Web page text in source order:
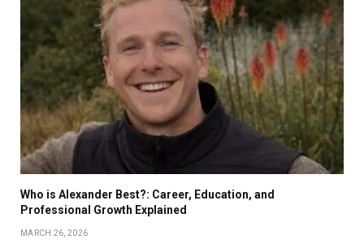
Who is Alexander Best?: Career, Education, and
Professional Growth Explained
MARCH 26, 2026